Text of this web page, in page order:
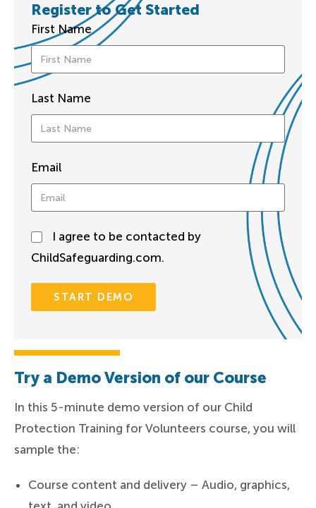
Try a Demo Version of our Course
In this 5-minute demo version of our Child
Protection Training for Volunteers course, you will
sample the:
Course content and delivery – Audio, graphics,
Register to Get Started
First Name
Last Name
Email
I agree to be contacted by
ChildSafeguarding.com.
START DEMO